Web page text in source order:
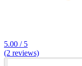
5.00 / 5
(2 reviews)